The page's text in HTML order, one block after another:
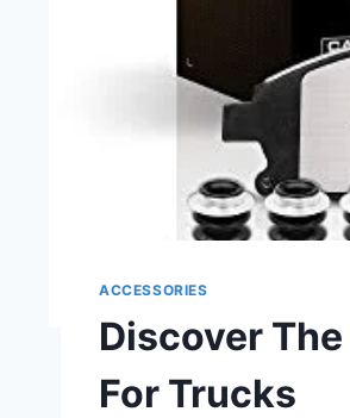
ACCESSORIES
Discover
For Trucks